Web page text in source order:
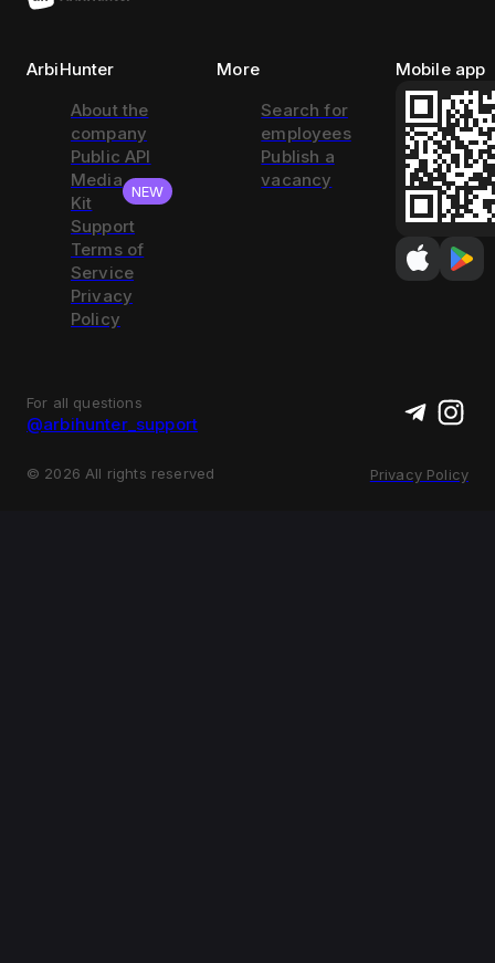
ArbiHunter
About the
company
Public API
Media
Kit
NEW
Support
Terms of
Service
Privacy
Policy
More
Search for
employees
Publish a
vacancy
Mobile app
For all questions
@arbihunter_support
© 2026 All rights reserved Privacy Policy